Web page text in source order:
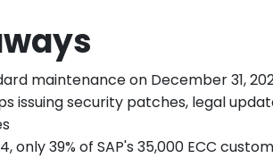
maintenance on December 31,
issuing security patches, legal
only 39% of SAP's 35,000 ECC